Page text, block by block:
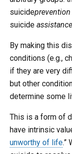
suicideprevention
suicide assistance
By making this
conditions (e.g.,
if they are very
but other
determine some
This is a form of
have intrinsic
unworthy of life.”